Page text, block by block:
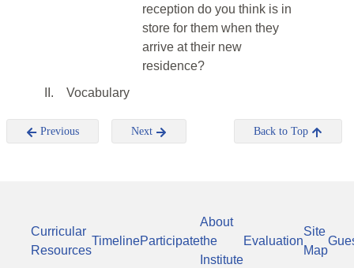
reception do you think is in
store for them when they
arrive at their new
residence?
II.
Vocabulary
Previous Next Back to Top
Curricular
Resources
TimelineParticipate
About
the
Institute
Evaluation
Site
Map